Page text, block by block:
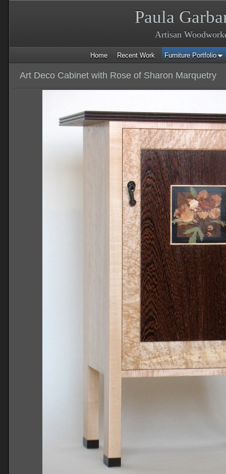
Paula
Artisan
Home Recent Work Furniture Portfolio
Art Deco Cabinet with Rose of Sharon Marquetry